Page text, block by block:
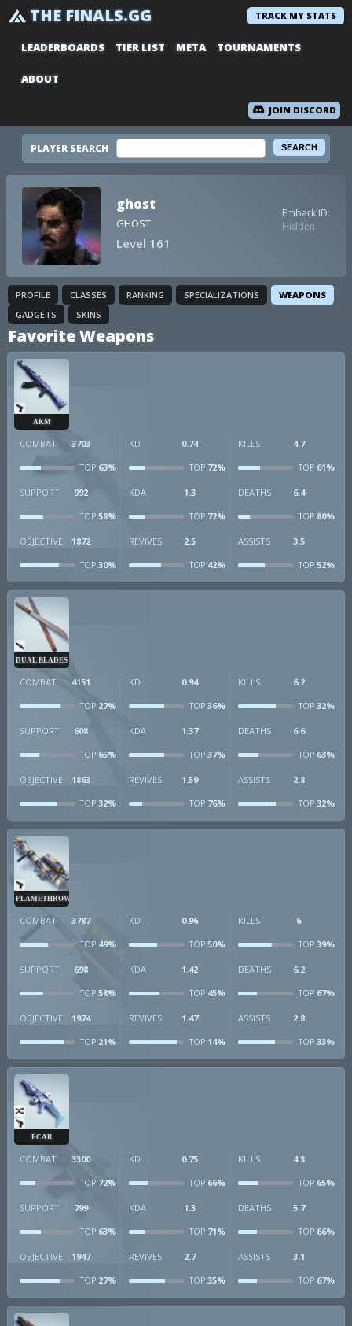
THE FINALS.GG TRACK MY STATS
LEADERBOARDS TIER LIST META TOURNAMENTS
ABOUT
JOIN DISCORD
PLAYER SEARCH
ghost
GHOST
Level 161
Embark ID:
Hidden
PROFILE CLASSES RANKING SPECIALIZATIONS
WEAPONS
GADGETS
SKINS
Favorite Weapons
AKM
COMBAT 3703
TOP 63%
KD 0.74
TOP72%
KILLS 4.7
TOP61%
SUPPORT 992
TOP 58%
KDA 1.3
TOP72%
DEATHS 6.4
TOP80%
OBJECTIVE 1872
TOP 30%
REVIVES 2.5
TOP42%
ASSISTS 3.5
TOP52%
DUAL BLADES
COMBAT 4151
TOP 27%
KD 0.94
TOP36%
KILLS 6.2
TOP32%
SUPPORT 608
TOP 65%
KDA 1.37
TOP37%
DEATHS 6.6
TOP63%
OBJECTIVE 1863
TOP 32%
REVIVES 1.59
TOP76%
ASSISTS 2.8
TOP32%
FLAMETHROWER
COMBAT 3787
TOP 49%
KD 0.96
TOP50%
KILLS 6
TOP39%
SUPPORT 698
TOP 58%
KDA 1.42
TOP45%
DEATHS 6.2
TOP67%
OBJECTIVE 1974
TOP 21%
REVIVES 1.47
TOP14%
ASSISTS 2.8
TOP33%
FCAR
COMBAT 3300
TOP 72%
KD 0.75
TOP66%
KILLS 4.3
TOP65%
SUPPORT 799
TOP 63%
KDA 1.3
TOP71%
DEATHS 5.7
TOP66%
OBJECTIVE 1947
TOP 27%
REVIVES 2.7
TOP35%
ASSISTS 3.1
TOP67%